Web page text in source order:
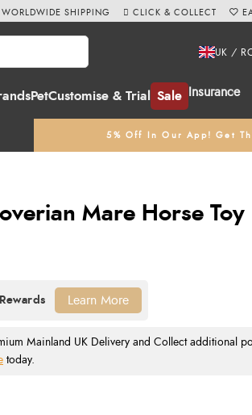
PetCustomise & Trial Sale Insurance
UK /
5% Off In Our App! Get
WORLDWIDE SHIPPING CLICK & COLLECT
Mare Horse Toy
Mainland UK Delivery and Collect additional
today.
Learn More